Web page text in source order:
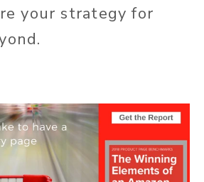
your strategy for